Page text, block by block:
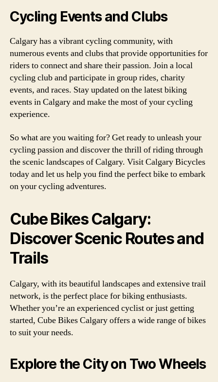
Cycling Events and Clubs
Calgary has a vibrant cycling community, with
numerous events and clubs that provide opportunities for
riders to connect and share their passion. Join a local
cycling club and participate in group rides, charity
events, and races. Stay updated on the latest biking
events in Calgary and make the most of your cycling
experience.
So what are you waiting for? Get ready to unleash your
cycling passion and discover the thrill of riding through
the scenic landscapes of Calgary. Visit Calgary Bicycles
today and let us help you find the perfect bike to embark
on your cycling adventures.
Cube Bikes Calgary:
Discover Scenic Routes and
Trails
Calgary, with its beautiful landscapes and extensive trail
network, is the perfect place for biking enthusiasts.
Whether you’re an experienced cyclist or just getting
started, Cube Bikes Calgary offers a wide range of bikes
to suit your needs.
Explore the City on Two Wheels